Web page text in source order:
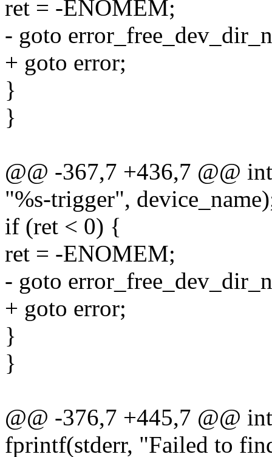
ret = -ENOMEM;
- goto
+ goto error;
}
}
@@ -367,7 +436,7 @@
"%s-trigger",
if (ret < 0) {
ret = -ENOMEM;
- goto
+ goto error;
}
}
@@ -376,7 +445,7 @@
fprintf(stderr, "Failed to